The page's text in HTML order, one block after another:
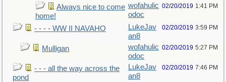
Always nice to come
home!
wofahulic
odoc
02/20/2019 1:41 PM
- - - - WW II NAVAHO
LukeJav
an8
02/20/2019 3:59 PM
Mulligan
wofahulic
odoc
02/20/2019 5:27 PM
- - - all the way across the
pond
LukeJav
an8
02/20/2019 7:46 PM